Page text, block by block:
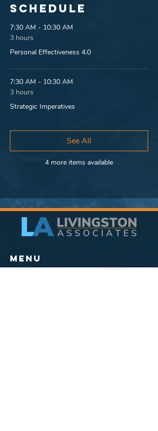
Schedule
7:30 AM - 10:30 AM
3 hours
Personal Effectiveness 4.0
7:30 AM - 10:30 AM
3 hours
Strategic Imperatives
4 more items available
See All
Menu